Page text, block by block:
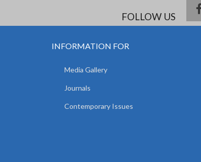
FOLLOW US
INFORMATION FOR
Media Gallery
Journals
Contemporary Issues